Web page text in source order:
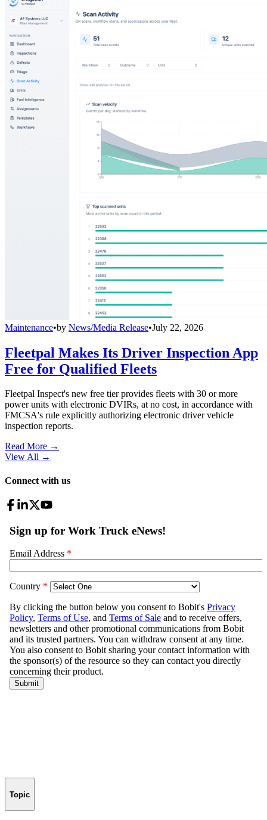
Maintenance•by News/Media Release•July 22, 2026
Fleetpal Makes Its Driver Inspection App
Free for Qualified Fleets
Fleetpal Inspect's new free tier provides fleets with 30 or more
power units with electronic DVIRs, at no cost, in accordance with
FMCSA's rule explicitly authorizing electronic driver vehicle
inspection reports.
Read More →
View All →
Connect with us
Topic